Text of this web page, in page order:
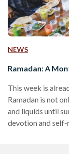
NEWS
Ramadan: A
This week is
Ramadan is not
and liquids until
devotion and